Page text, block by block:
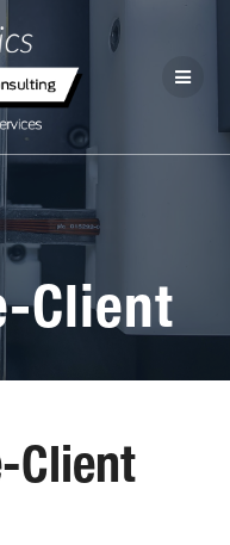
Client
Client